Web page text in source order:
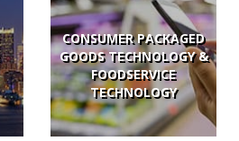
CONSUMER PACKAGED
GOODS TECHNOLOGY &
FOODSERVICE
TECHNOLOGY